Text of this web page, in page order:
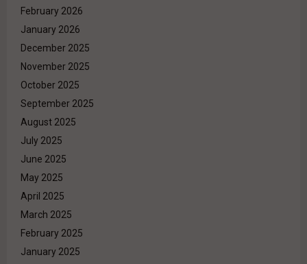
February 2026
January 2026
December 2025
November 2025
October 2025
September 2025
August 2025
July 2025
June 2025
May 2025
April 2025
March 2025
February 2025
January 2025